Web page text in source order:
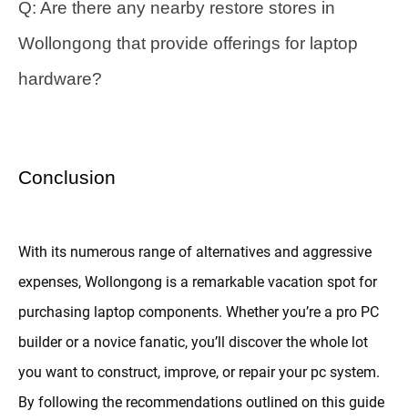
Q: Are there any nearby restore stores in
Wollongong that provide offerings for laptop
hardware?
Conclusion
With its numerous range of alternatives and aggressive
expenses, Wollongong is a remarkable vacation spot for
purchasing laptop components. Whether you’re a pro PC
builder or a novice fanatic, you’ll discover the whole lot
you want to construct, improve, or repair your pc system.
By following the recommendations outlined on this guide